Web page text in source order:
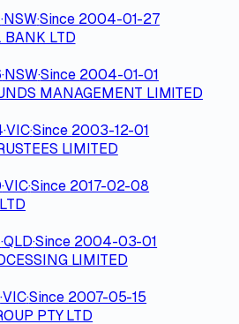
·NSW·Since 2004-01-27
BANK LTD
·NSW·Since 2004-01-01
MANAGEMENT LIMITED
·VIC·Since 2003-12-01
LIMITED
·VIC·Since 2017-02-08
·QLD·Since 2004-03-01
LIMITED
·VIC·Since 2007-05-15
PTY LTD